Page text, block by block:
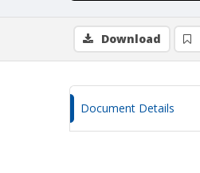
Download
Document Details